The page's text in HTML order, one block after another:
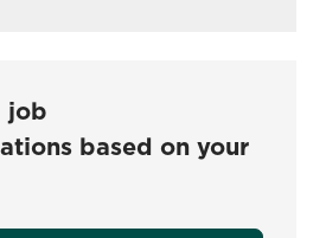
job
based on your